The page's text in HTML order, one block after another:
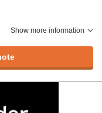
Show more information